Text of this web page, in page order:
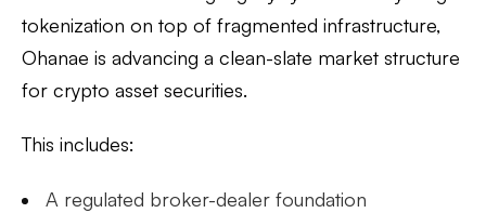
tokenization on top of fragmented infrastructure,
Ohanae is advancing a clean-slate market structure
for crypto asset securities.
This includes:
A regulated broker-dealer foundation